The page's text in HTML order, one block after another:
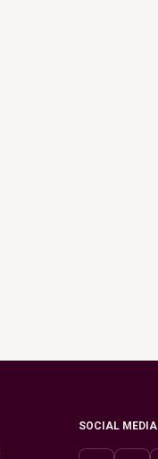
SOCIAL MEDIA